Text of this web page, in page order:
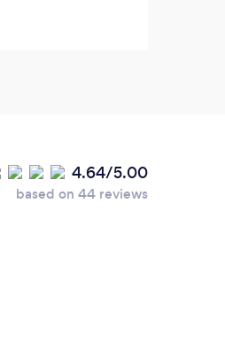
4.64/5.00
based on 44 reviews